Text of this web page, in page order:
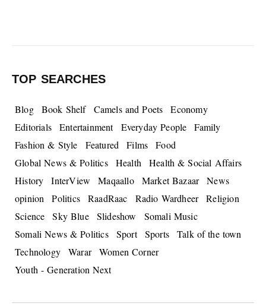
TOP SEARCHES
Blog Book Shelf Camels and Poets
Economy
Editorials
Entertainment Everyday People
Family
Fashion & Style
Featured Films
Food
Global News & Politics
Health
Health & Social Affairs
History
InterView Maqaallo Market Bazaar
News
opinion
Politics RaadRaac Radio Wardheer
Religion
Science
Sky Blue Slideshow
Somali Music
Somali News & Politics
Sport Sports
Talk of the town
Technology
Warar
Women Corner
Youth - Generation Next